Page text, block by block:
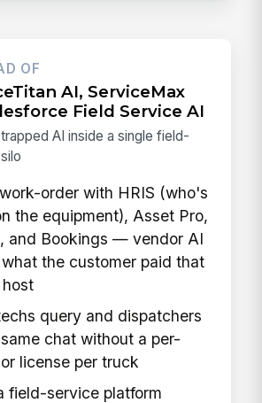
OF
AI, ServiceMax
Field Service AI
AI inside a single field-
order with HRIS (who's
the equipment), Asset Pro,
and Bookings — vendor AI
the customer paid that
query and dispatchers
chat without a per-
license per truck
field-service platform